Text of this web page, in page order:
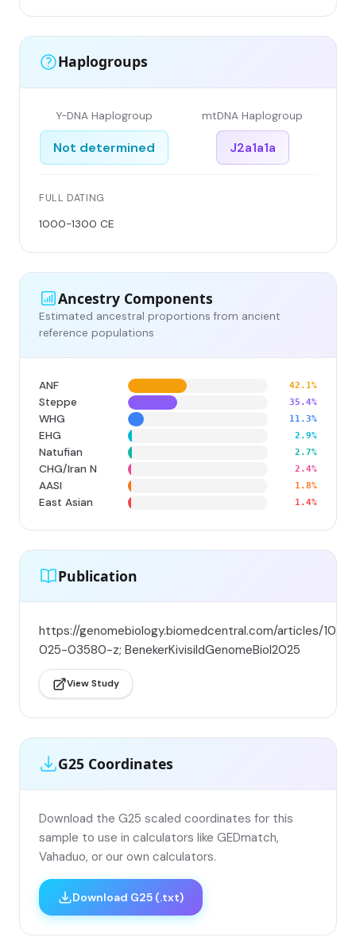
Haplogroups
Y-DNA Haplogroup
Not determined
mtDNA Haplogroup
J2a1a1a
FULL DATING
1000-1300 CE
Ancestry Components
Estimated ancestral proportions from ancient
reference populations
ANF 42.1%
Steppe 35.4%
WHG 11.3%
EHG 2.9%
Natufian 2.7%
CHG/Iran N 2.4%
AASI 1.8%
East Asian 1.4%
Publication
https://genomebiology.biomedcentral.com/articles/
025-03580-z; BenekerKivisildGenomeBiol2025
View Study
G25 Coordinates
Download the G25 scaled coordinates for this
sample to use in calculators like GEDmatch,
Vahaduo, or our own calculators.
Download G25 (.txt)